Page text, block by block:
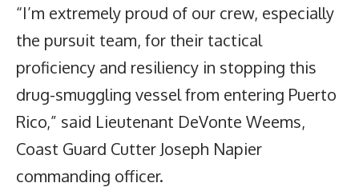
“I’m extremely proud of our crew, especially
the pursuit team, for their tactical
proficiency and resiliency in stopping this
drug-smuggling vessel from entering Puerto
Rico,” said Lieutenant DeVonte Weems,
Coast Guard Cutter Joseph Napier
commanding officer.